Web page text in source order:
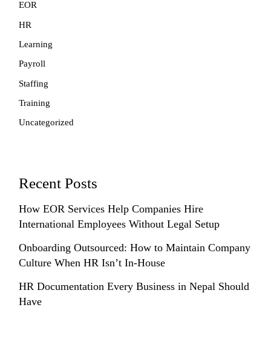
EOR
HR
Learning
Payroll
Staffing
Training
Uncategorized
Recent Posts
How EOR Services Help Companies Hire
International Employees Without Legal Setup
Onboarding Outsourced: How to Maintain Company
Culture When HR Isn’t In-House
HR Documentation Every Business in Nepal Should
Have